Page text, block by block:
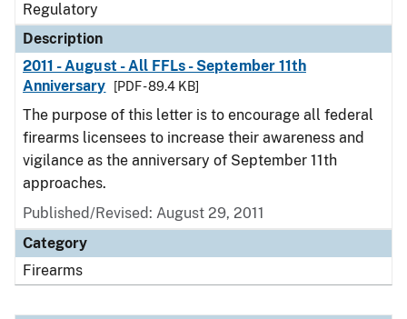
Regulatory
Description
2011 - August - All FFLs - September 11th
Anniversary
[PDF - 89.4 KB]
The purpose of this letter is to encourage all federal
firearms licensees to increase their awareness and
vigilance as the anniversary of September 11th
approaches.
Published/Revised: August 29, 2011
Category
Firearms